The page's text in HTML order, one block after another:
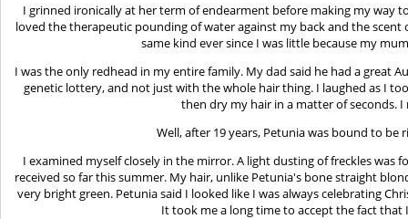
I grinned ironically at her term of endearment before making my way
loved the therapeutic pounding of water against my back and the
same kind ever since I was little because my
I was the only redhead in my entire family. My dad said he had a great
genetic lottery, and not just with the whole hair thing. I laughed as I
then dry my hair in a matter of seconds. I
Well, after 19 years, Petunia was bound to be
I examined myself closely in the mirror. A light dusting of freckles was
received so far this summer. My hair, unlike Petunia's bone straight
very bright green. Petunia said I looked like I was always celebrating
It took me a long time to accept the fact that